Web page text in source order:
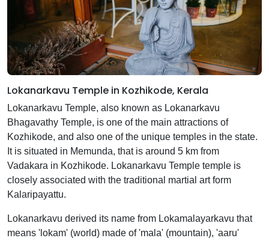
Lokanarkavu Temple in Kozhikode, Kerala
Lokanarkavu Temple, also known as Lokanarkavu
Bhagavathy Temple, is one of the main attractions of
Kozhikode, and also one of the unique temples in the state.
It is situated in Memunda, that is around 5 km from
Vadakara in Kozhikode. Lokanarkavu Temple temple is
closely associated with the traditional martial art form
Kalaripayattu.
Lokanarkavu derived its name from Lokamalayarkavu that
means 'lokam' (world) made of 'mala' (mountain), 'aaru'